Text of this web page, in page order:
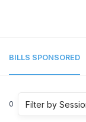
BILLS SPONSORED
0 Filter by